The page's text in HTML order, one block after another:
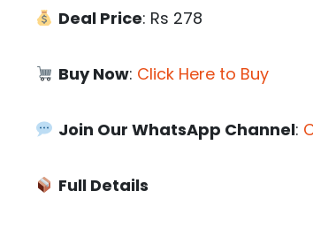
Deal Price: Rs 278
Buy Now: Click Here to Buy
Join Our WhatsApp Channel:
Full Details